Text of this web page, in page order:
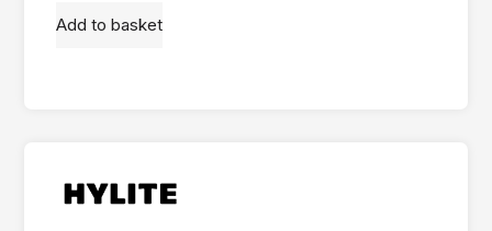
Add to basket